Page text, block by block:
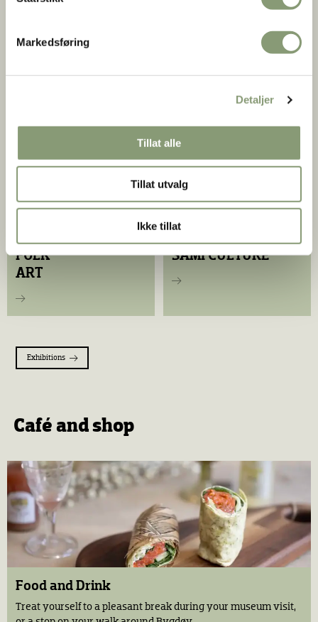
Markedsføring
Detaljer
Tillat alle
Tillat utvalg
Ikke tillat
ENAMEL
FOLK
ART
SAMI CULTURE
Exhibitions
Café and shop
Food and Drink
Treat yourself to a pleasant break during your museum visit,